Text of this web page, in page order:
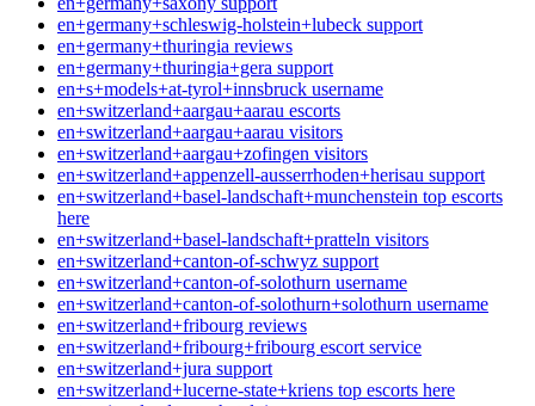
en+germany+schleswig-holstein+lubeck support
en+germany+thuringia reviews
en+germany+thuringia+gera support
en+s+models+at-tyrol+innsbruck username
en+switzerland+aargau+aarau escorts
en+switzerland+aargau+aarau visitors
en+switzerland+aargau+zofingen visitors
en+switzerland+appenzell-ausserrhoden+herisau support
en+switzerland+basel-landschaft+munchenstein top escorts
here
en+switzerland+basel-landschaft+pratteln visitors
en+switzerland+canton-of-schwyz support
en+switzerland+canton-of-solothurn username
en+switzerland+canton-of-solothurn+solothurn username
en+switzerland+fribourg reviews
en+switzerland+fribourg+fribourg escort service
en+switzerland+jura support
en+switzerland+lucerne-state+kriens top escorts here